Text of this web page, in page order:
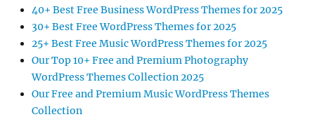
40+ Best Free Business WordPress Themes for 2025
30+ Best Free WordPress Themes for 2025
25+ Best Free Music WordPress Themes for 2025
Our Top 10+ Free and Premium Photography
WordPress Themes Collection 2025
Our Free and Premium Music WordPress Themes
Collection